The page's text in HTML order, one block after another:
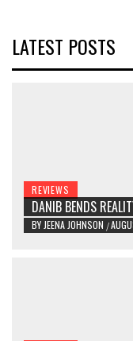
LATEST POSTS
REVIEWS
DANIB BENDS
BY JEENA JOHNSON /